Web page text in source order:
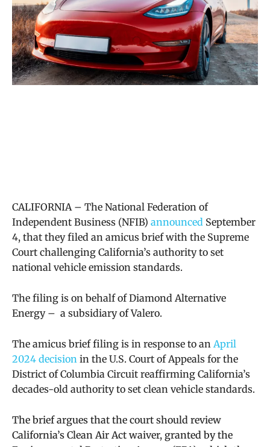
CALIFORNIA – The National Federation of
Independent Business (NFIB) announced September
4, that they filed an amicus brief with the Supreme
Court challenging California’s authority to set
national vehicle emission standards.
The filing is on behalf of Diamond Alternative
Energy – a subsidiary of Valero.
The amicus brief filing is in response to an April
2024 decision in the U.S. Court of Appeals for the
District of Columbia Circuit reaffirming California’s
decades-old authority to set clean vehicle standards.
The brief argues that the court should review
California’s Clean Air Act waiver, granted by the